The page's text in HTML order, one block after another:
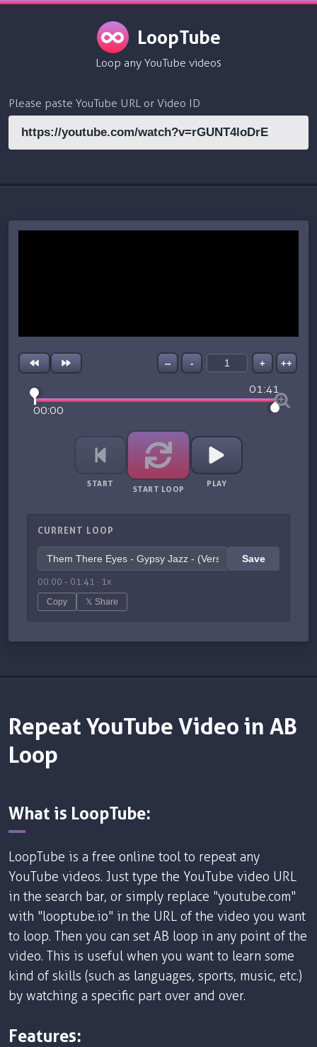
LoopTube
Loop any YouTube videos
Please paste YouTube URL or Video ID
-- - + ++
00:00
01:41
START
START LOOP
PLAY
CURRENT LOOP
Save
00:00 - 01:41 · 1x
Copy 𝕏 Share
Repeat YouTube Video in AB
Loop
What is LoopTube:
LoopTube is a free online tool to repeat any
YouTube videos. Just type the YouTube video URL
in the search bar, or simply replace "youtube.com"
with "looptube.io" in the URL of the video you want
to loop. Then you can set AB loop in any point of the
video. This is useful when you want to learn some
kind of skills (such as languages, sports, music, etc.)
by watching a specific part over and over.
Features: